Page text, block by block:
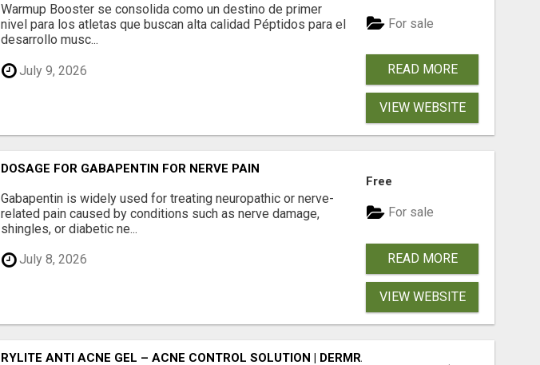
Warmup Booster se consolida como un destino de primer
nivel para los atletas que buscan alta calidad Péptidos para el
desarrollo musc...
July 9, 2026
For sale
READ MORE
VIEW WEBSITE
DOSAGE FOR GABAPENTIN FOR NERVE PAIN
Gabapentin is widely used for treating neuropathic or nerve-
related pain caused by conditions such as nerve damage,
shingles, or diabetic ne...
July 8, 2026
Free
For sale
READ MORE
VIEW WEBSITE
RYLITE ANTI ACNE GEL – ACNE CONTROL SOLUTION | DERMRANGE MARKETING LLP